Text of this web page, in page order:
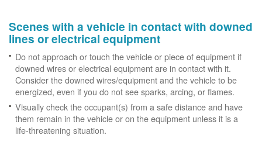
Scenes with a vehicle in contact with downed
lines or electrical equipment
Do not approach or touch the vehicle or piece of equipment if
downed wires or electrical equipment are in contact with it.
Consider the downed wires/equipment and the vehicle to be
energized, even if you do not see sparks, arcing, or flames.
Visually check the occupant(s) from a safe distance and have
them remain in the vehicle or on the equipment unless it is a
life-threatening situation.